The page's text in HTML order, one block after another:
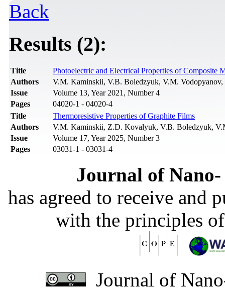
Back
Results (2):
Title
Photoelectric and Electrical Properties of Composite
Authors
V.M. Kaminskii, V.B. Boledzyuk, V.M.
Issue
Volume 13, Year 2021, Number 4
Pages
04020-1 - 04020-4
Title
Thermoresistive Properties of Graphite Films
Authors
V.M. Kaminskii, Z.D. Kovalyuk, V.B. Boledzyuk,
Issue
Volume 17, Year 2025, Number 3
Pages
03031-1 - 03031-4
Journal of
has agreed to receive and
with the principles
Journal of